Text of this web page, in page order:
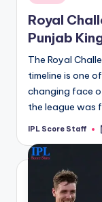
in
Royal
Punjab
The Royal
timeline is one
changing face
the league was
Posted
IPL Score Staff